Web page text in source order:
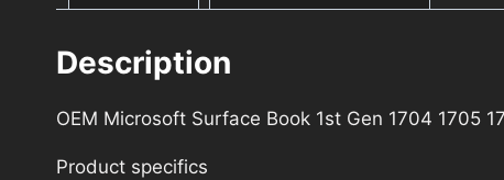
Description
OEM Microsoft Surface Book 1st Gen 1704 1705
Product specifics